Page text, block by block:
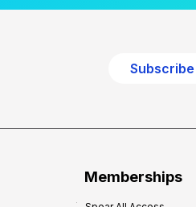
Memberships